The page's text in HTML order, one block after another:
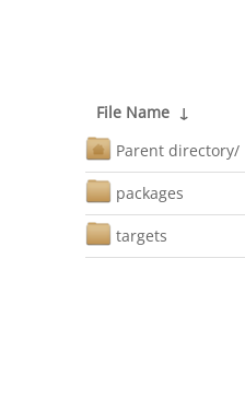
File Name ↓
Parent directory/
packages
targets